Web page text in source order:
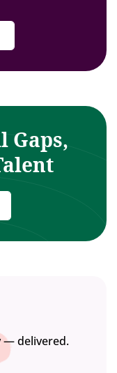
Gaps,
— delivered.